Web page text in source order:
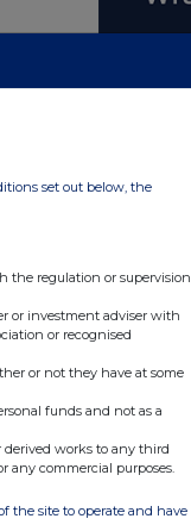
set out below, the
the regulation or supervision
or investment adviser with
or recognised
or not they have at some
funds and not as a
derived works to any third
any commercial purposes.
the site to operate and have